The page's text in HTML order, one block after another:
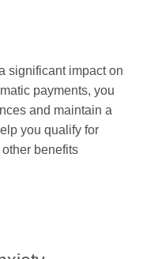
significant impact on
payments, you
and maintain a
you qualify for
benefits